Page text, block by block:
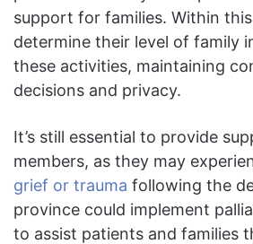
support for families. Within
determine their level of family
these activities, maintaining
decisions and privacy.
It’s still essential to provide
members, as they may
grief or trauma following the
province could implement
to assist patients and families